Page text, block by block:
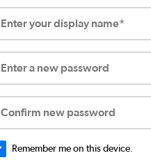
Enter your display name*
Enter a new password
Confirm new password
Remember me on this device.